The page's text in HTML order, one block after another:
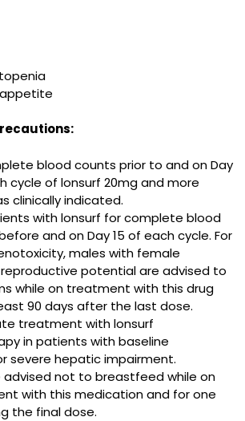
blood counts prior to and on Day
cycle of lonsurf 20mg and more
clinically indicated.
with lonsurf for complete blood
and on Day 15 of each cycle. For
males with female
potential are advised to
while on treatment with this drug
90 days after the last dose.
treatment with lonsurf
in patients with baseline
severe hepatic impairment.
advised not to breastfeed while on
with this medication and for one
the final dose.